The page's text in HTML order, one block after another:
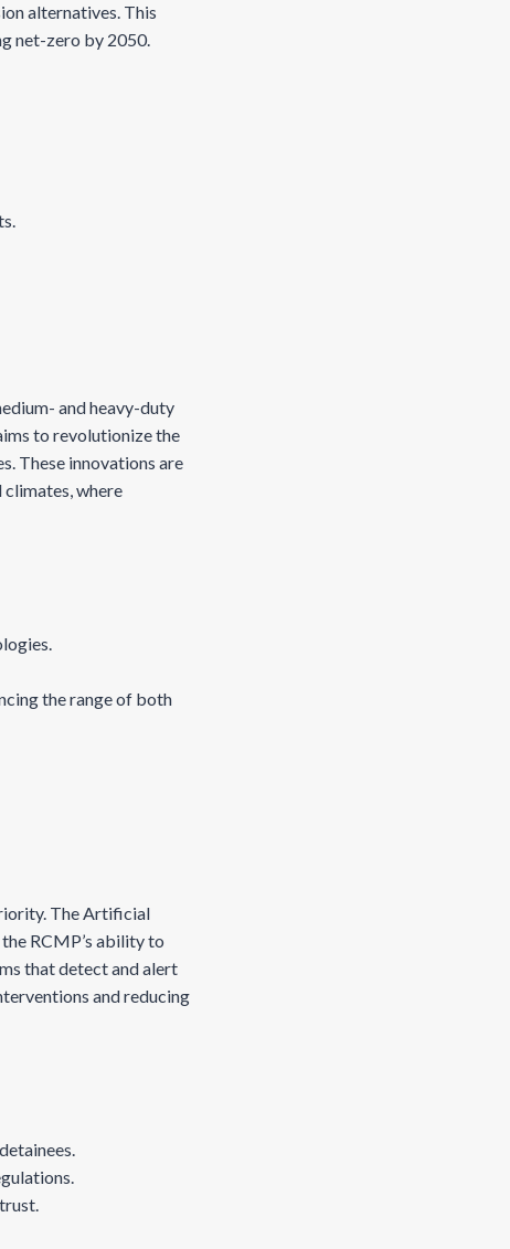
alternatives. This
net-zero by 2050.
and heavy-duty
to revolutionize the
These innovations are
climates, where
the range of both
The Artificial
RCMP’s ability to
that detect and alert
and reducing